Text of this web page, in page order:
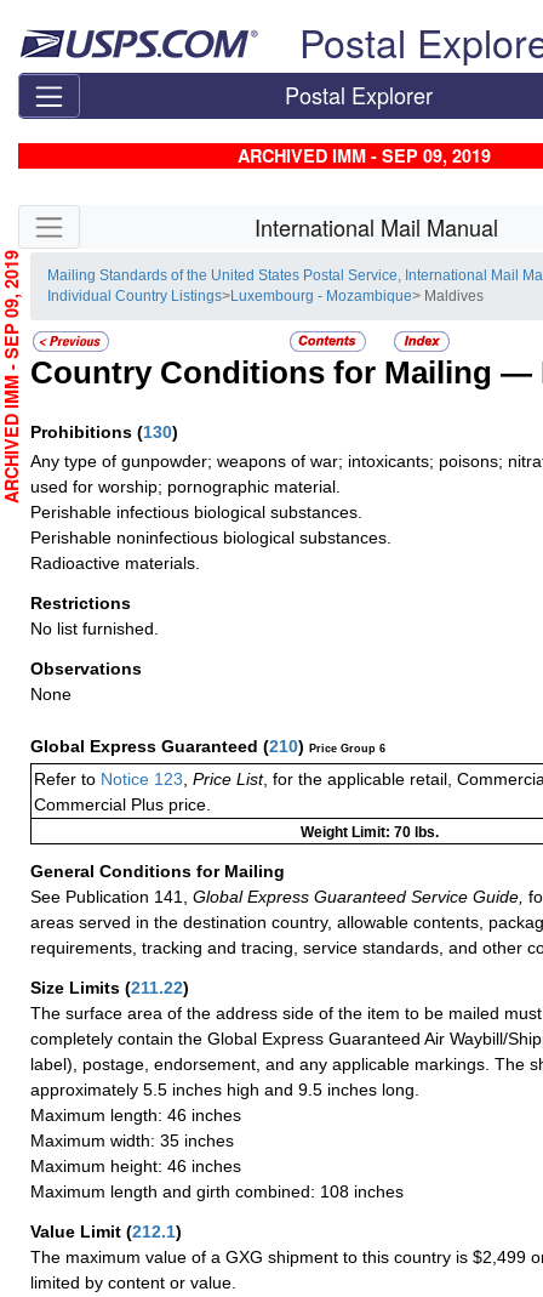
Postal
Postal Explorer
ARCHIVED IMM - SEP 09, 2019
Skip side navigation International Mail Manual
Mailing Standards of the United States Postal Service, International Mail
Individual Country Listings> Luxembourg - Mozambique> Maldives
Country Conditions for Mailing —
Prohibitions (130)
Any type of gunpowder; weapons of war; intoxicants; poisons;
used for worship; pornographic material.
Perishable infectious biological substances.
Perishable noninfectious biological substances.
Radioactive materials.
Restrictions
No list furnished.
Observations
None
Global Express Guaranteed (210) Price Group 6
Refer to Notice 123 Price List, for the applicable retail,
Commercial Plus price.
Weight Limit: 70 lbs.
General Conditions for Mailing
See Publication 141,
Global Express Guaranteed Service Guide,
areas served in the destination country, allowable contents,
requirements, tracking and tracing, service standards, and other
Size Limits (211.22)
The surface area of the address side of the item to be mailed
completely contain the Global Express Guaranteed Air Waybill/
label), postage, endorsement, and any applicable markings. The
approximately 5.5 inches high and 9.5 inches long.
Maximum length: 46 inches
Maximum width: 35 inches
Maximum height: 46 inches
Maximum length and girth combined: 108 inches
Value Limit (212.1)
The maximum value of a GXG shipment to this country is $2,499
limited by content or value.
ARCHIVED IMM - SEP 09, 2019